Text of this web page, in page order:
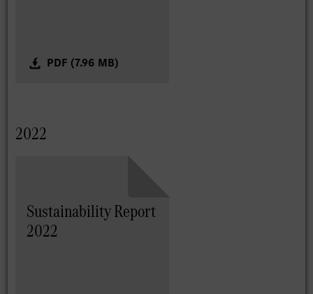
PDF (7.96 MB)
2022
Sustainability Report
2022